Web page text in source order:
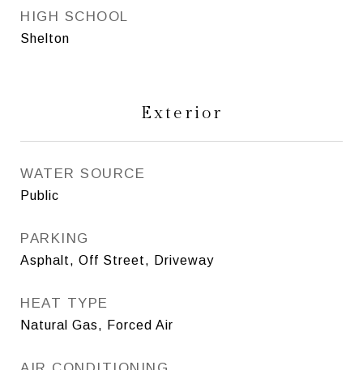
HIGH SCHOOL
Shelton
Exterior
WATER SOURCE
Public
PARKING
Asphalt, Off Street, Driveway
HEAT TYPE
Natural Gas, Forced Air